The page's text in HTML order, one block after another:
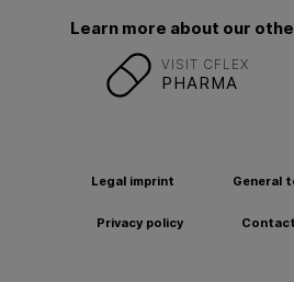
Learn more about our
VISIT CFLEX
PHARMA
Legal imprint General
Privacy policy Contact